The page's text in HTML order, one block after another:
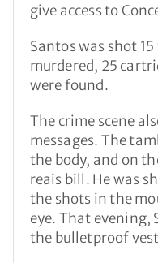
give access to
Santos was shot
murdered, 25
were found.
The crime scene
messages. The
the body, and on
reais bill. He was
the shots in the
eye. That evening,
the bulletproof